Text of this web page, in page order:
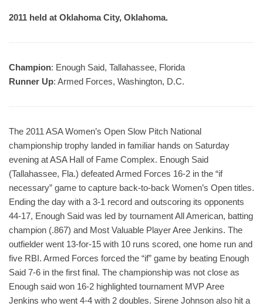
2011 held at Oklahoma City, Oklahoma.
Champion: Enough Said, Tallahassee, Florida
Runner Up: Armed Forces, Washington, D.C.
The 2011 ASA Women’s Open Slow Pitch National
championship trophy landed in familiar hands on Saturday
evening at ASA Hall of Fame Complex. Enough Said
(Tallahassee, Fla.) defeated Armed Forces 16-2 in the “if
necessary” game to capture back-to-back Women’s Open titles.
Ending the day with a 3-1 record and outscoring its opponents
44-17, Enough Said was led by tournament All American, batting
champion (.867) and Most Valuable Player Aree Jenkins. The
outfielder went 13-for-15 with 10 runs scored, one home run and
five RBI. Armed Forces forced the “if” game by beating Enough
Said 7-6 in the first final. The championship was not close as
Enough said won 16-2 highlighted tournament MVP Aree
Jenkins who went 4-4 with 2 doubles. Sirene Johnson also hit a